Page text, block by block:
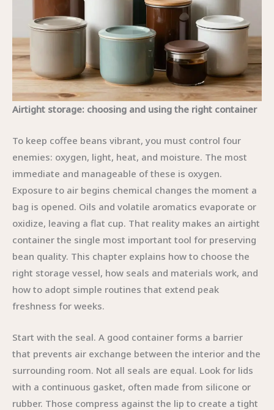
Airtight storage: choosing and using the right container
To keep coffee beans vibrant, you must control four
enemies: oxygen, light, heat, and moisture. The most
immediate and manageable of these is oxygen.
Exposure to air begins chemical changes the moment a
bag is opened. Oils and volatile aromatics evaporate or
oxidize, leaving a flat cup. That reality makes an airtight
container the single most important tool for preserving
bean quality. This chapter explains how to choose the
right storage vessel, how seals and materials work, and
how to adopt simple routines that extend peak
freshness for weeks.
Start with the seal. A good container forms a barrier
that prevents air exchange between the interior and the
surrounding room. Not all seals are equal. Look for lids
with a continuous gasket, often made from silicone or
rubber. Those compress against the lip to create a tight